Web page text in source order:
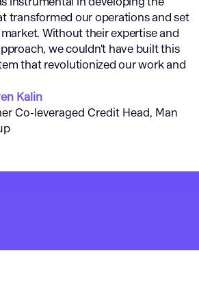
transformed our operations and set
Without their expertise and
we couldn't have built this
that revolutionized our work and
Kalin
Co-leveraged Credit Head, Man